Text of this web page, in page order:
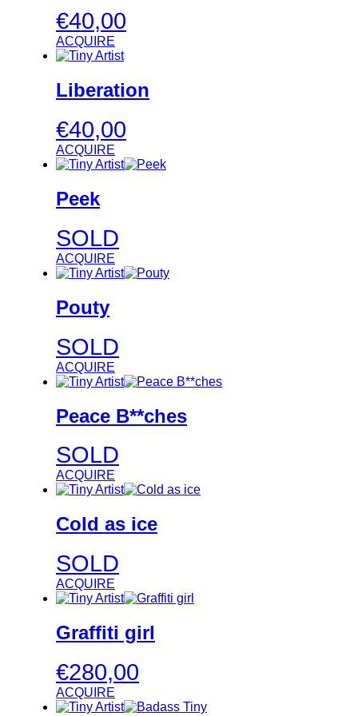
€40,00
ACQUIRE
Liberation
€40,00
ACQUIRE
Peek
SOLD
ACQUIRE
Pouty
SOLD
ACQUIRE
Peace B**ches
SOLD
ACQUIRE
Cold as ice
SOLD
ACQUIRE
Graffiti girl
€280,00
ACQUIRE